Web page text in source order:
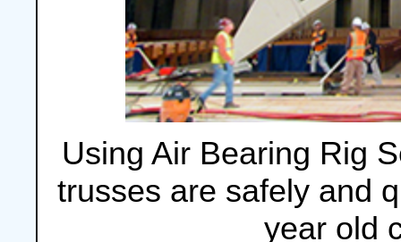
Using Air Bearing Rig
trusses are safely and
year old